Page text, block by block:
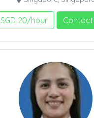
SGD 20/hour